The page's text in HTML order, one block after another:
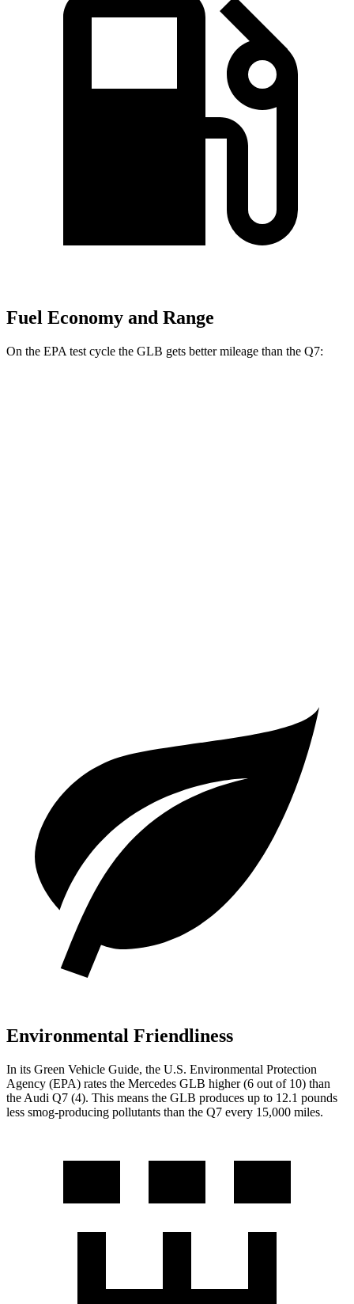
Fuel Economy and Range
On the EPA test cycle the GLB gets better mileage than the Q7:
Environmental Friendliness
In its Green Vehicle Guide, the U.S. Environmental Protection
Agency (EPA) rates the Mercedes GLB higher (6 out of 10) than
the Audi Q7 (4). This means the GLB produces up to 12.1 pounds
less smog-producing pollutants than the Q7 every 15,000 miles.